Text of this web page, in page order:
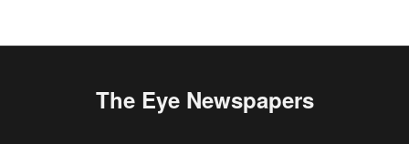
The Eye Newspapers